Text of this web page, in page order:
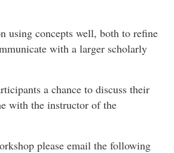
using concepts well, both to refine
with a larger scholarly
a chance to discuss their
with the instructor of the
please email the following